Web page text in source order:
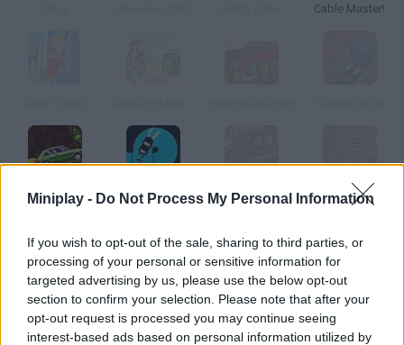
Miniplay - Do Not Process My Personal Information
If you wish to opt-out of the sale, sharing to third parties, or
processing of your personal or sensitive information for
targeted advertising by us, please use the below opt-out
section to confirm your selection. Please note that after your
opt-out request is processed you may continue seeing
interest-based ads based on personal information utilized by
Cable Master!
Adventure Drivers Finger Driver English Cab 3D Parking Red Driver
How to play Cab Driver?
In this version of Crazy Taxi you'll have to drive a taxi, pick up
clients and take them to their destination as fast as you can to
prevent them from getting angry.